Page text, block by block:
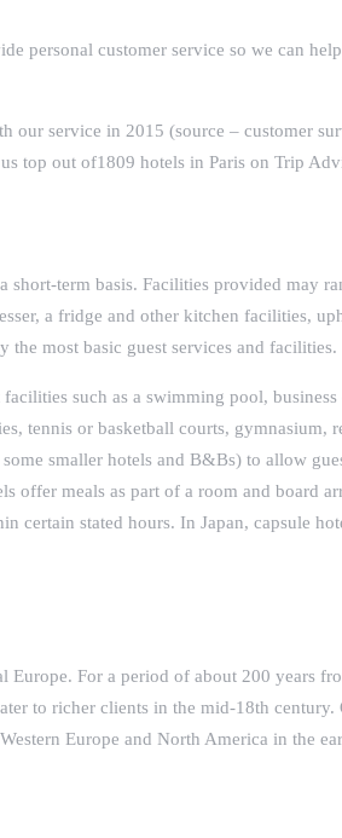
personal customer service so we can
our service in 2015 (source – customer
top out of1809 hotels in Paris on Trip
term basis. Facilities provided may
a fridge and other kitchen facilities,
most basic guest services and facilities.
such as a swimming pool,
tennis or basketball courts, gymnasium,
smaller hotels and B&Bs) to allow
offer meals as part of a room and board
certain stated hours. In Japan, capsule
For a period of about 200 years
to richer clients in the mid-18th century.
Europe and North America in the